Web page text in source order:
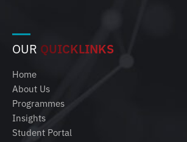
OUR QUICKLINKS
Home
About Us
Programmes
Insights
Student Portal